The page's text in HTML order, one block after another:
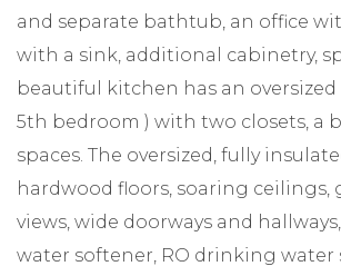
and separate bathtub, an office
with a sink, additional cabinetry,
beautiful kitchen has an
5th bedroom ) with two closets, a
spaces. The oversized, fully
hardwood floors, soaring
views, wide doorways and
water softener, RO drinking